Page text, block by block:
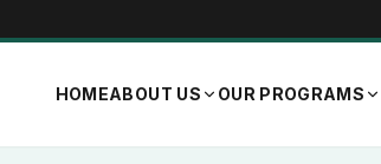
HOMEABOUT US OUR PROGRAMS